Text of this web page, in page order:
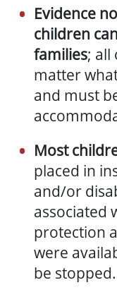
Evidence
children
families; all
matter
and must
Most
placed in
and/or
associated
protection
were
be stopped.